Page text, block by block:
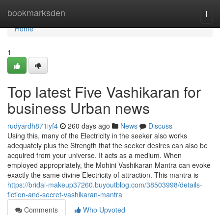
bookmarksden
Home
Home
1
Top latest Five Vashikaran for
business Urban news
rudyardh871iyf4 260 days ago News
Discuss
Using this, many of the Electricity in the seeker also works
adequately plus the Strength that the seeker desires can also be
acquired from your universe. It acts as a medium. When
employed appropriately, the Mohini Vashikaran Mantra can evoke
exactly the same divine Electricity of attraction. This mantra is
https://bridal-makeup37260.buyoutblog.com/38503998/details-
fiction-and-secret-vashikaran-mantra
Comments
Who Upvoted